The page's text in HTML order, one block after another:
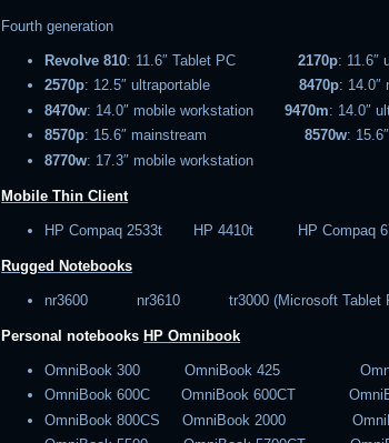
Fourth generation
Revolve 810: 11.6″ Tablet PC2170p: 11.6″
2570p: 12.5″ ultraportable8470p: 14.0″
8470w: 14.0″ mobile workstation9470m: 14.0″
8570p: 15.6″ mainstream8570w:
8770w: 17.3″ mobile workstation
Mobile Thin Client
HP Compaq 2533t HP 4410t HP Compaq
Rugged Notebooks
nr3600 nr3610 tr3000 (Microsoft Tablet
Personal notebooks HP Omnibook
OmniBook 300 OmniBook 425
OmniBook 600C OmniBook 600CT
OmniBook 800CS OmniBook 2000